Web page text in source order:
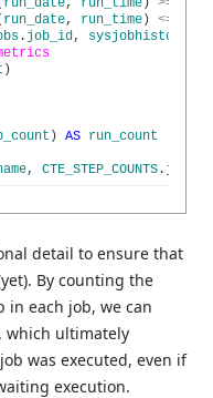
run_date, run_time ) >=
run_date, run_time ) <=
. job_id, sysjobhistory
)
) AS run_count
, CTE_STEP_COUNTS . job_id
detail to ensure that
By counting the
in each job, we can
which ultimately
was executed, even if
execution.